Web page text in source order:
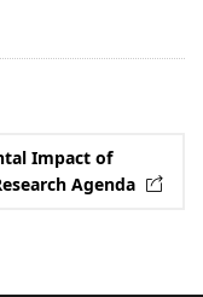
Impact of
Agenda